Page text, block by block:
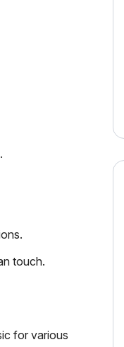
touch.
for various